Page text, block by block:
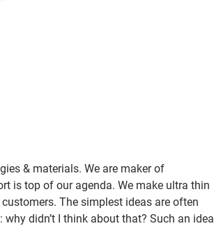
& materials. We are maker of
is top of our agenda. We make ultra thin
The simplest ideas are often
didn’t I think about that? Such an idea